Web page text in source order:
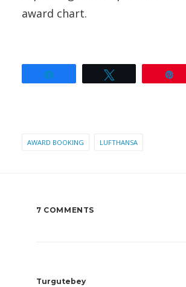
award chart.
AWARD BOOKING LUFTHANSA
7 COMMENTS
Turgutebey